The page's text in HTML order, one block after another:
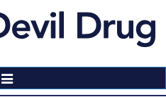
Toggle
Navigation